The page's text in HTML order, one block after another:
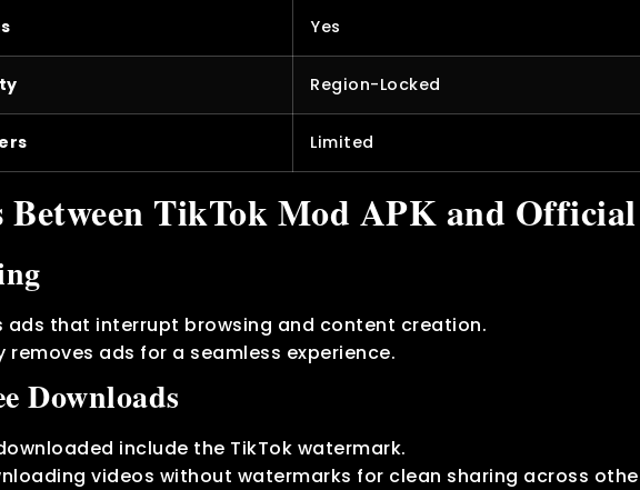
Yes
Region-Locked
Limited
Between TikTok Mod APK and
ads that interrupt browsing and content creation.
removes ads for a seamless experience.
Downloads
include the TikTok watermark.
videos without watermarks for clean sharing across